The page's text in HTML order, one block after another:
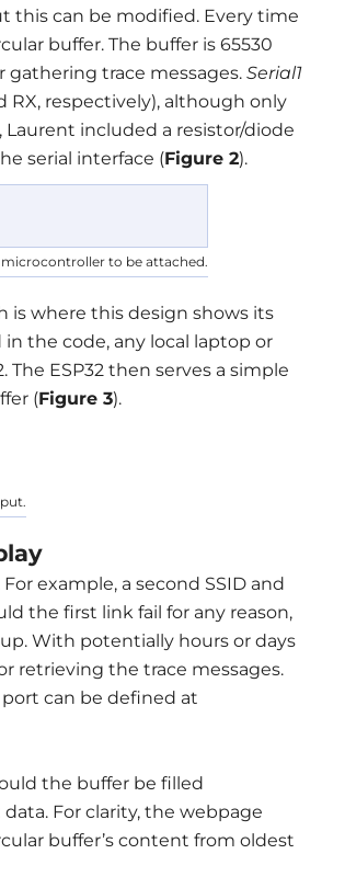
this can be modified. Every time
buffer. The buffer is 65530
gathering trace messages. Serial1
RX, respectively), although only
Laurent included a resistor/diode
serial interface (Figure 2).
microcontroller to be attached.
is where this design shows its
the code, any local laptop or
ESP32 then serves a simple
(Figure 3).
example, a second SSID and
the first link fail for any reason,
With potentially hours or days
retrieving the trace messages.
can be defined at
the buffer be filled
For clarity, the webpage
buffer’s content from oldest